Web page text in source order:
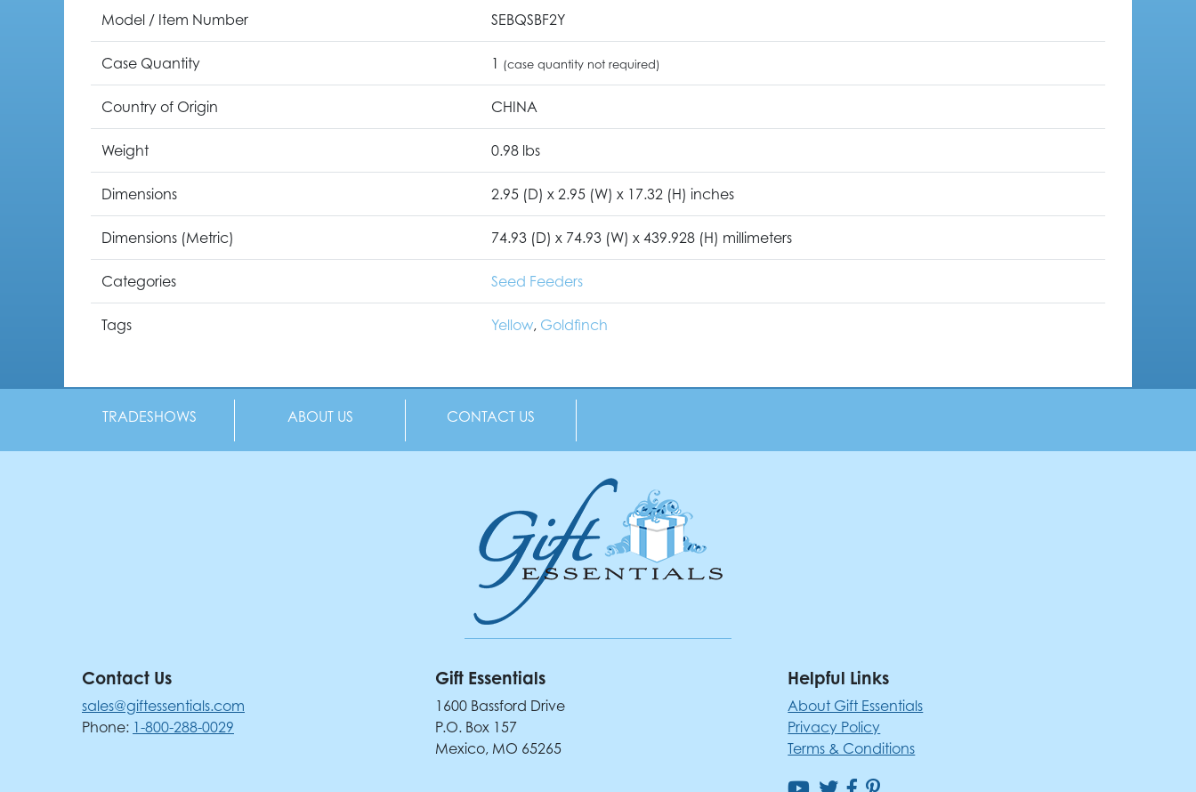
Model / Item Number SEBQSBF2Y
Case Quantity 1 (case quantity not required)
Country of Origin CHINA
Weight 0.98 lbs
Dimensions 2.95 (D) x 2.95 (W) x 17.32 (H) inches
Dimensions (Metric) 74.93 (D) x 74.93 (W) x 439.928 (H) millimeters
Categories Seed Feeders
Tags Yellow, Goldfinch
TRADESHOWS ABOUT US CONTACT US
Contact Us
sales@giftessentials.com
Phone: 1-800-288-0029
Gift Essentials
1600 Bassford Drive
P.O. Box 157
Mexico, MO 65265
Helpful Links
About Gift Essentials
Privacy Policy
Terms & Conditions